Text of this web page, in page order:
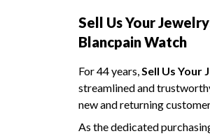
Sell Us Your
Blancpain Watch
For 44 years,Sell Us Your
streamlined and
new and returning
As the dedicated